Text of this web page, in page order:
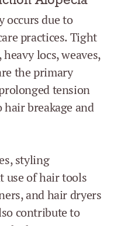
occurs due to
practices. Tight
locs, weaves,
the primary
tension
breakage and
styling
use of hair tools
and hair dryers
contribute to